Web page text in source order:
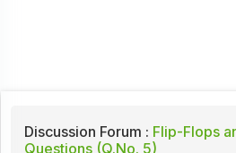
Discussion Forum : Flip-Flops
Questions (Q.No. 5)